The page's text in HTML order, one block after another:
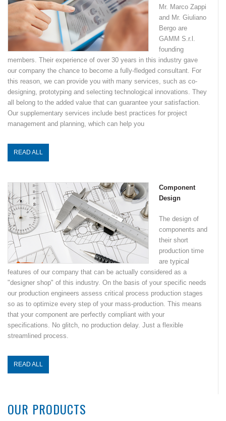
Mr. Marco Zappi
and Mr. Giuliano
Bergo are
GAMM S.r.l.
founding
members. Their experience of over 30 years in this industry gave
our company the chance to become a fully-fledged consultant. For
this reason, we can provide you with many services, such as co-
designing, prototyping and selecting technological innovations. They
all belong to the added value that can guarantee your satisfaction.
Our supplementary services include best practices for project
management and planning, which can help you
READ ALL
Component
Design
The design of
components and
their short
production time
are typical
features of our company that can be actually considered as a
"designer shop" of this industry. On the basis of your specific needs
our production engineers assess critical process production stages
so as to optimize every step of your mass-production. This means
that your component are perfectly compliant with your
specifications. No glitch, no production delay. Just a flexible
streamlined process.
READ ALL
OUR PRODUCTS